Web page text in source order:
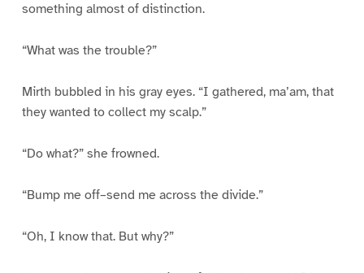
something almost of distinction.
“What was the trouble?”
Mirth bubbled in his gray eyes. “I gathered, ma’am, that
they wanted to collect my scalp.”
“Do what?” she frowned.
“Bump me off–send me across the divide.”
“Oh, I know that. But why?”